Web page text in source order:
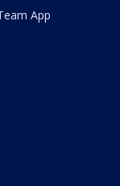
App